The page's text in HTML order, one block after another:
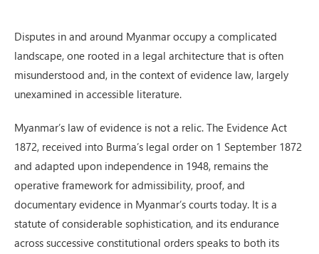
Disputes in and around Myanmar occupy a complicated
landscape, one rooted in a legal architecture that is often
misunderstood and, in the context of evidence law, largely
unexamined in accessible literature.
Myanmar’s law of evidence is not a relic. The Evidence Act
1872, received into Burma’s legal order on 1 September 1872
and adapted upon independence in 1948, remains the
operative framework for admissibility, proof, and
documentary evidence in Myanmar’s courts today. It is a
statute of considerable sophistication, and its endurance
across successive constitutional orders speaks to both its